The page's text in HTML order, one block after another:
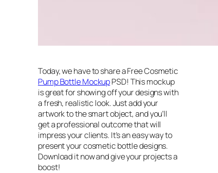
Today, we have to share a Free Cosmetic
Pump Bottle MockupPSD! This mockup
is great for showing off your designs with
a fresh, realistic look. Just add your
artwork to the smart object, and you’ll
get a professional outcome that will
impress your clients. It’s an easy way to
present your cosmetic bottle designs.
Download it now and give your projects a
boost!